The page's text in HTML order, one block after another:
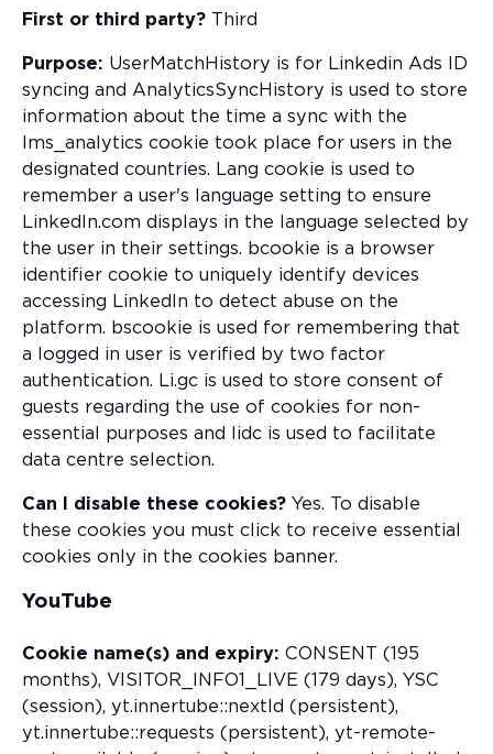
First or third party? Third
Purpose: UserMatchHistory is for Linkedin Ads ID
syncing and AnalyticsSyncHistory is used to store
information about the time a sync with the
lms_analytics cookie took place for users in the
designated countries. Lang cookie is used to
remember a user's language setting to ensure
LinkedIn.com displays in the language selected by
the user in their settings. bcookie is a browser
identifier cookie to uniquely identify devices
accessing LinkedIn to detect abuse on the
platform. bscookie is used for remembering that
a logged in user is verified by two factor
authentication. Li.gc is used to store consent of
guests regarding the use of cookies for non-
essential purposes and lidc is used to facilitate
data centre selection.
Can I disable these cookies? Yes. To disable
these cookies you must click to receive essential
cookies only in the cookies banner.
YouTube
Cookie name(s) and expiry: CONSENT (195
months), VISITOR_INFO1_LIVE (179 days), YSC
(session), yt.innertube::nextId (persistent),
yt.innertube::requests (persistent), yt-remote-